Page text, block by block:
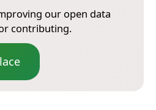
our open data
contributing.